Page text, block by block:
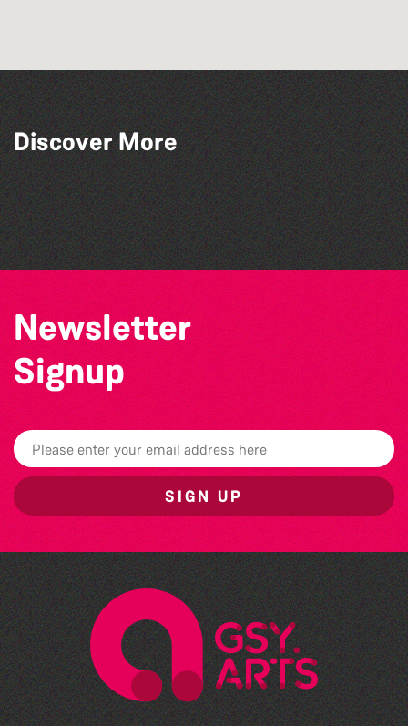
Discover More
The West Show 2026
Herm Art Retreat 2026
Colouring Takeover
The North Show & Battle of Flowers 2026
Newsletter
Signup
SIGN UP